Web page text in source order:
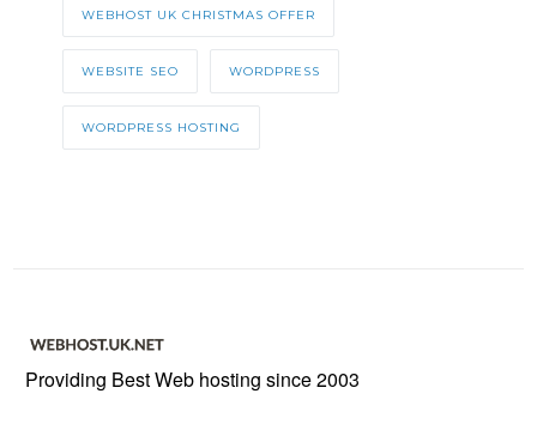
WEBHOST UK CHRISTMAS OFFER
WEBSITE SEO WORDPRESS
WORDPRESS HOSTING
Providing Best Web hosting since 2003